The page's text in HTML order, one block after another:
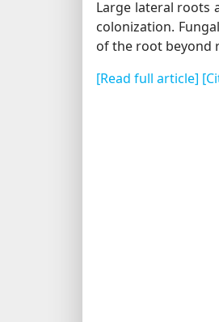
Large lateral roots
colonization.
of the root beyond
[Read full article]